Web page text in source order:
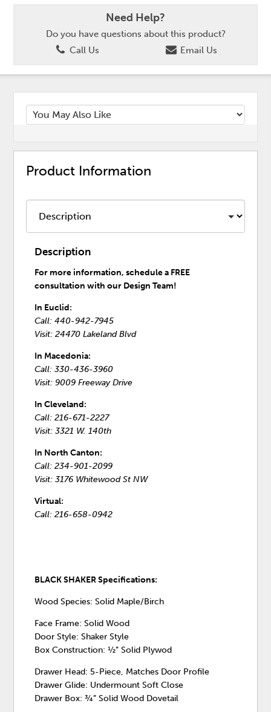
Need Help?
Do you have questions about this product?
Call Us
Email Us
Product Information
Description
For more information, schedule a FREE
consultation with our Design Team!
In Euclid:
Call: 440-942-7945
Visit: 24470 Lakeland Blvd
In Macedonia:
Call: 330-436-3960
Visit: 9009 Freeway Drive
In Cleveland:
Call: 216-671-2227
Visit: 3321 W. 140th
In North Canton:
Call: 234-901-2099
Visit: 3176 Whitewood St NW
Virtual:
Call: 216-658-0942
BLACK SHAKER Specifications:
Wood Species: Solid Maple/Birch
Face Frame: Solid Wood
Door Style: Shaker Style
Box Construction: ½” Solid Plywod
Drawer Head: 5-Piece, Matches Door Profile
Drawer Glide: Undermount Soft Close
Drawer Box: ¾” Solid Wood Dovetail